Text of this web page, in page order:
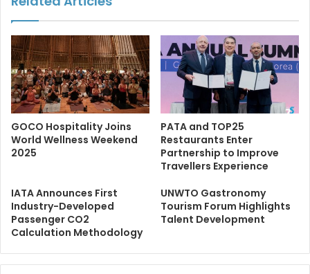
GOCO Hospitality Joins
World Wellness Weekend
2025
PATA and TOP25
Restaurants Enter
Partnership to Improve
Travellers Experience
IATA Announces First
Industry-Developed
Passenger CO2
Calculation Methodology
UNWTO Gastronomy
Tourism Forum Highlights
Talent Development